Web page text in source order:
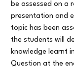
be assessed on a
presentation and
topic has been
the students will
knowledge learnt
Question at the